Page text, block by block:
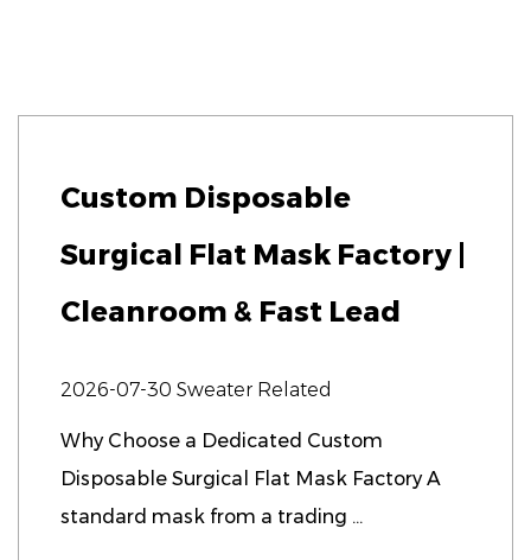
Custom Disposable
Surgical Flat Mask Factory |
Cleanroom & Fast Lead
2026-07-30 Sweater Related
Why Choose a Dedicated Custom
Disposable Surgical Flat Mask Factory A
standard mask from a trading ...